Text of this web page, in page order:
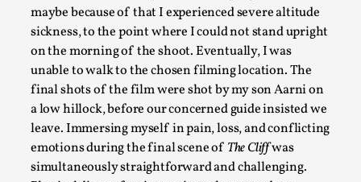
maybe because of that I experienced severe altitude
sickness, to the point where I could not stand upright
on the morning of the shoot. Eventually, I was
unable to walk to the chosen filming location. The
final shots of the film were shot by my son Aarni on
a low hillock, before our concerned guide insisted we
leave. Immersing myself in pain, loss, and conflicting
emotions during the final scene of The Cliffwas
simultaneously straightforward and challenging.
Chronicle: "Daddy, tell me a story?"
By Leandro Godoy2025-09-08
Knutepunkt 2025 Techniques
“Daddy, tell me a story? But not that scary one!” My
Read More...